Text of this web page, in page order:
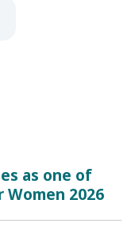
as one of
2026